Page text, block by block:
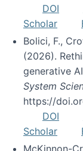
DOI
Scholar
Bolici, F.,
(2026).
generative
System
https://
DOI
Scholar
McKinnon-